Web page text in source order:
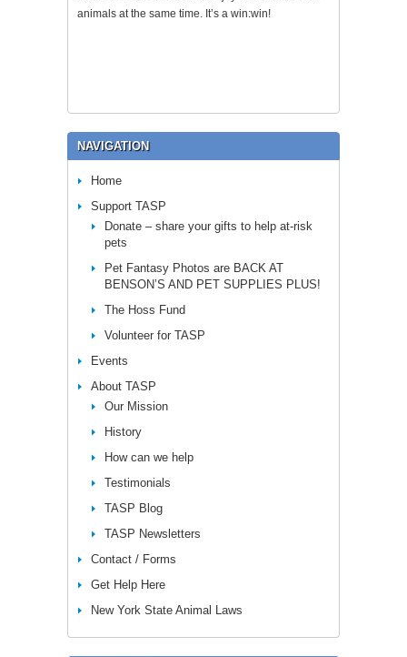
animals at the same time. It’s a win:win!
NAVIGATION
Home
Support TASP
Donate – share your gifts to help at-risk
pets
Pet Fantasy Photos are BACK AT
BENSON’S AND PET SUPPLIES PLUS!
The Hoss Fund
Volunteer for TASP
Events
About TASP
Our Mission
History
How can we help
Testimonials
TASP Blog
TASP Newsletters
Contact / Forms
Get Help Here
New York State Animal Laws